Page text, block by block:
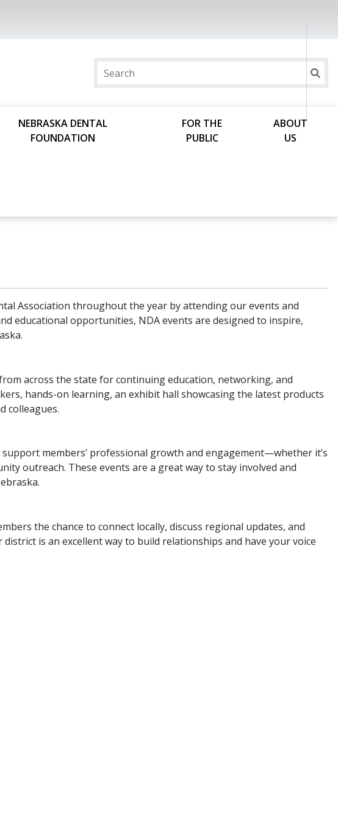
NEBRASKA DENTAL
FOUNDATION
FOR THE
PUBLIC
ABOUT
US
Association throughout the year by attending our events and
educational opportunities, NDA events are designed to inspire,
across the state for continuing education, networking, and
hands-on learning, an exhibit hall showcasing the latest products
colleagues.
members’ professional growth and engagement—whether it’s
outreach. These events are a great way to stay involved and
the chance to connect locally, discuss regional updates, and
is an excellent way to build relationships and have your voice